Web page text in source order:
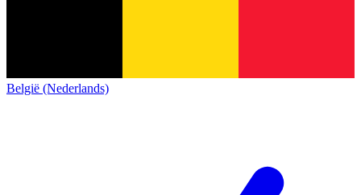
België (Nederlands)